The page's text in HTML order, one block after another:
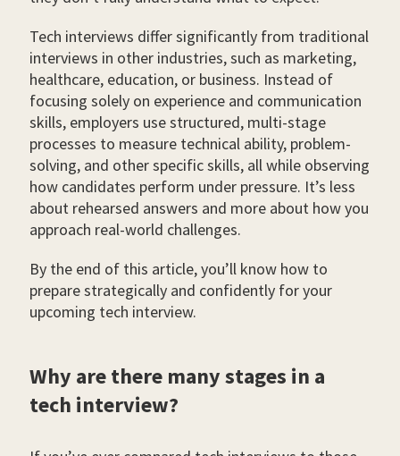
Tech interviews differ significantly from traditional
interviews in other industries, such as marketing,
healthcare, education, or business. Instead of
focusing solely on experience and communication
skills, employers use structured, multi-stage
processes to measure technical ability, problem-
solving, and other specific skills, all while observing
how candidates perform under pressure. It’s less
about rehearsed answers and more about how you
approach real-world challenges.
By the end of this article, you’ll know how to
prepare strategically and confidently for your
upcoming tech interview.
Why are there many stages in a
tech interview?